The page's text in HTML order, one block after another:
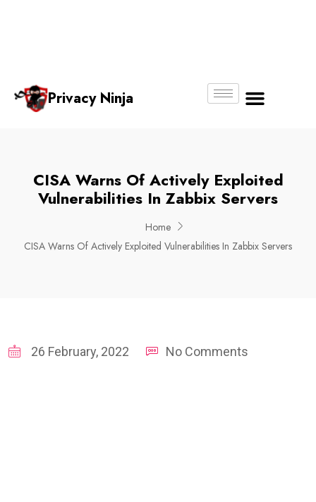
Privacy Ninja
CISA Warns Of Actively Exploited
Vulnerabilities In Zabbix Servers
Home
CISA Warns Of Actively Exploited Vulnerabilities In Zabbix Servers
26 February, 2022 No Comments